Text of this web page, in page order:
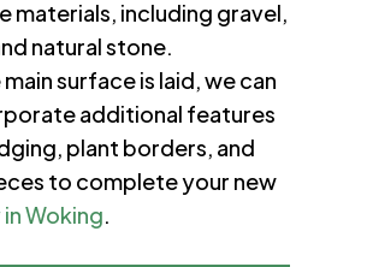
materials, including gravel,
natural stone.
surface is laid, we can
additional features
plant borders, and
to complete your new
Woking.